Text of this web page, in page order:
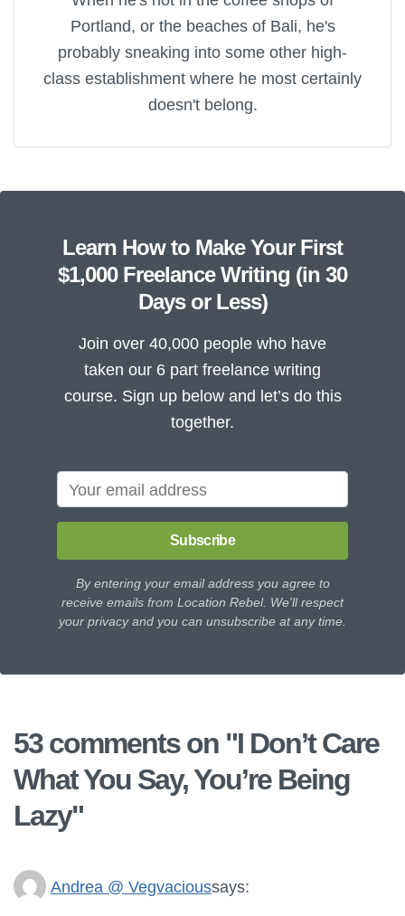
Portland, or the beaches of Bali, he's
probably sneaking into some other high-
class establishment where he most certainly
doesn't belong.
Learn How to Make Your First
$1,000 Freelance Writing (in 30
Days or Less)
Join over 40,000 people who have
taken our 6 part freelance writing
course. Sign up below and let’s do this
together.
Subscribe
By entering your email address you agree to
receive emails from Location Rebel. We'll respect
your privacy and you can unsubscribe at any time.
53 comments on "I Don’t Care
What You Say, You’re Being
Lazy"
Andrea @ Vegvacioussays: